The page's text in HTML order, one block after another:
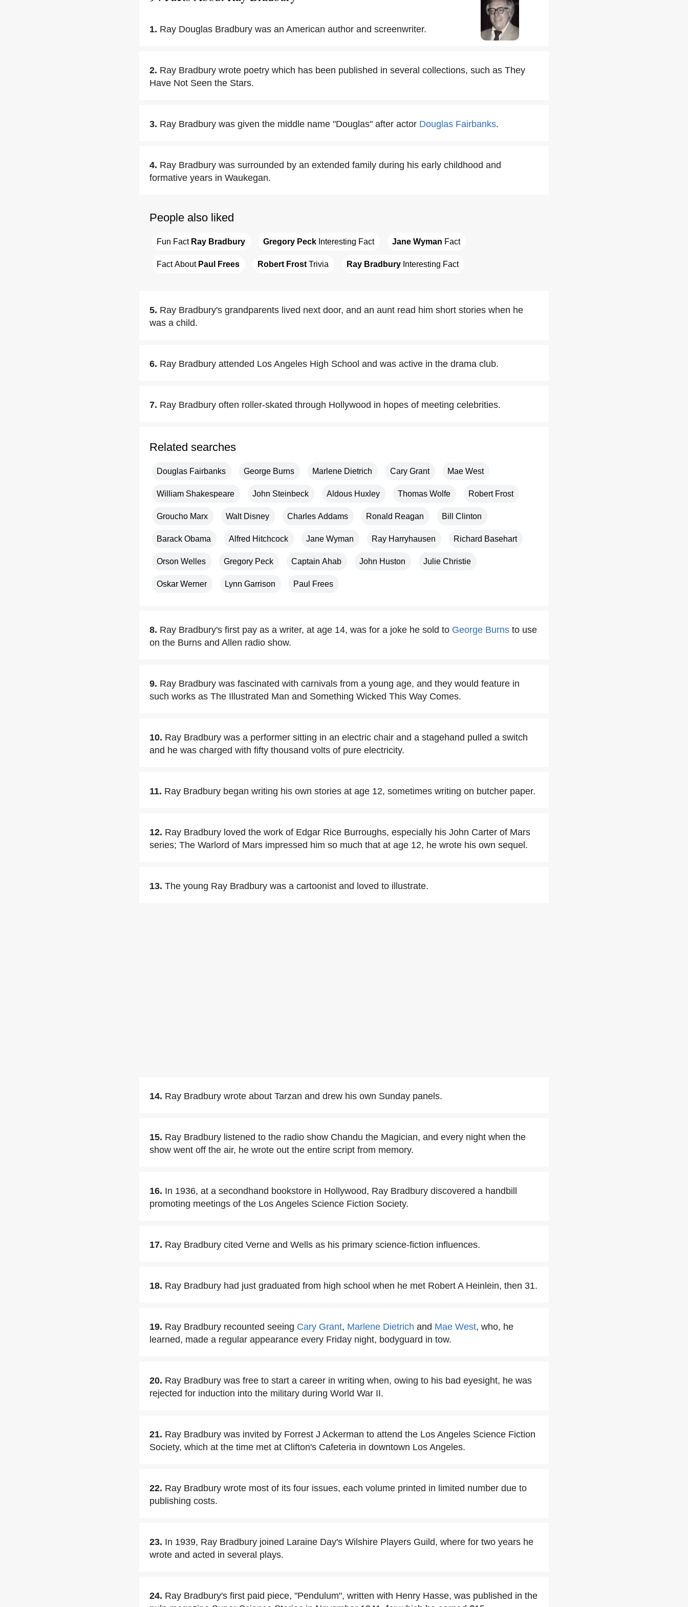
1. Ray Douglas Bradbury was an American author and screenwriter.
2. Ray Bradbury wrote poetry which has been published in several collections, such as They
Have Not Seen the Stars.
3. Ray Bradbury was given the middle name "Douglas" after actor Douglas Fairbanks.
4. Ray Bradbury was surrounded by an extended family during his early childhood and
formative years in Waukegan.
People also liked
Fun Fact Ray Bradbury Gregory Peck Interesting Fact Jane Wyman Fact
Fact About Paul Frees Robert Frost Trivia Ray Bradbury Interesting Fact
5. Ray Bradbury's grandparents lived next door, and an aunt read him short stories when he
was a child.
6. Ray Bradbury attended Los Angeles High School and was active in the drama club.
7. Ray Bradbury often roller-skated through Hollywood in hopes of meeting celebrities.
Related searches
Douglas Fairbanks George Burns Marlene Dietrich Cary Grant Mae West
William Shakespeare John Steinbeck Aldous Huxley Thomas Wolfe Robert Frost
Groucho Marx Walt Disney Charles Addams Ronald Reagan Bill Clinton
Barack Obama Alfred Hitchcock Jane Wyman Ray Harryhausen Richard Basehart
Orson Welles Gregory Peck Captain Ahab John Huston Julie Christie
Oskar Werner Lynn Garrison Paul Frees
8. Ray Bradbury's first pay as a writer, at age 14, was for a joke he sold to George Burns to use
on the Burns and Allen radio show.
9. Ray Bradbury was fascinated with carnivals from a young age, and they would feature in
such works as The Illustrated Man and Something Wicked This Way Comes.
10. Ray Bradbury was a performer sitting in an electric chair and a stagehand pulled a switch
and he was charged with fifty thousand volts of pure electricity.
11. Ray Bradbury began writing his own stories at age 12, sometimes writing on butcher paper.
12. Ray Bradbury loved the work of Edgar Rice Burroughs, especially his John Carter of Mars
series; The Warlord of Mars impressed him so much that at age 12, he wrote his own sequel.
13. The young Ray Bradbury was a cartoonist and loved to illustrate.
14. Ray Bradbury wrote about Tarzan and drew his own Sunday panels.
15. Ray Bradbury listened to the radio show Chandu the Magician, and every night when the
show went off the air, he wrote out the entire script from memory.
16. In 1936, at a secondhand bookstore in Hollywood, Ray Bradbury discovered a handbill
promoting meetings of the Los Angeles Science Fiction Society.
17. Ray Bradbury cited Verne and Wells as his primary science-fiction influences.
18. Ray Bradbury had just graduated from high school when he met Robert A Heinlein, then 31.
19. Ray Bradbury recounted seeing Cary Grant, Marlene Dietrich and Mae West, who, he
learned, made a regular appearance every Friday night, bodyguard in tow.
20. Ray Bradbury was free to start a career in writing when, owing to his bad eyesight, he was
rejected for induction into the military during World War II.
21. Ray Bradbury was invited by Forrest J Ackerman to attend the Los Angeles Science Fiction
Society, which at the time met at Clifton's Cafeteria in downtown Los Angeles.
22. Ray Bradbury wrote most of its four issues, each volume printed in limited number due to
publishing costs.
23. In 1939, Ray Bradbury joined Laraine Day's Wilshire Players Guild, where for two years he
wrote and acted in several plays.
24. Ray Bradbury's first paid piece, "Pendulum", written with Henry Hasse, was published in the